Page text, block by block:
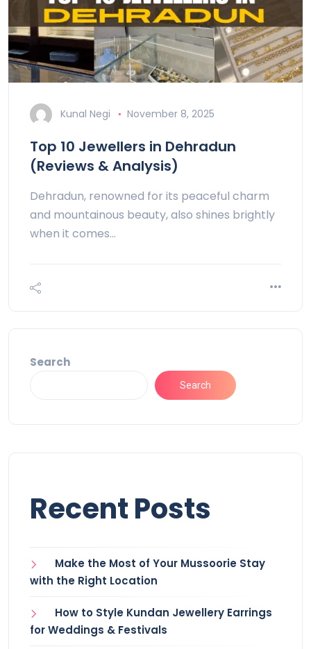
Kunal Negi November 8, 2025
Top 10 Jewellers in Dehradun
(Reviews & Analysis)
Dehradun, renowned for its peaceful charm
and mountainous beauty, also shines brightly
when it comes…
Search
Search
Recent Posts
Make the Most of Your Mussoorie Stay
with the Right Location
How to Style Kundan Jewellery Earrings
for Weddings & Festivals